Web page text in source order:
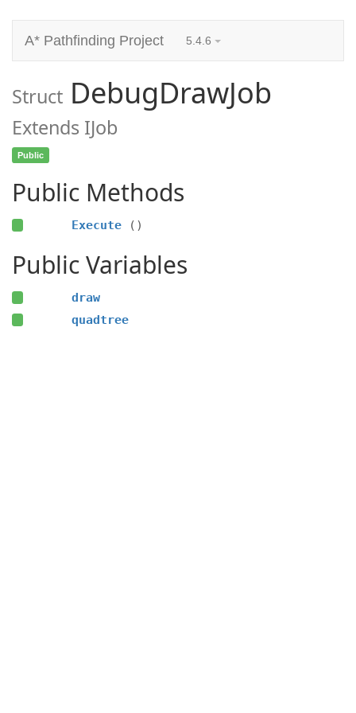
A* Pathfinding Project 5.4.6
Struct DebugDrawJob
Extends IJob
Public
Public Methods
Execute ()
Public Variables
draw
quadtree